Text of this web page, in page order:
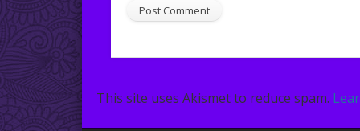
This site uses Akismet to reduce spam.